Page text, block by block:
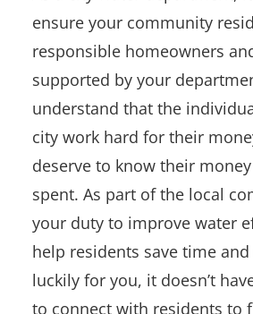
ensure your community
responsible homeowners
supported by your
understand that the
city work hard for their
deserve to know their
spent. As part of the local
your duty to improve water
help residents save time
luckily for you, it doesn’t
to connect with residents to